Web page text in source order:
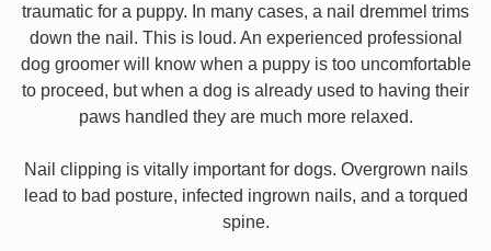
traumatic for a puppy. In many cases, a nail dremmel trims
down the nail. This is loud. An experienced professional
dog groomer will know when a puppy is too uncomfortable
to proceed, but when a dog is already used to having their
paws handled they are much more relaxed.
Nail clipping is vitally important for dogs. Overgrown nails
lead to bad posture, infected ingrown nails, and a torqued
spine.